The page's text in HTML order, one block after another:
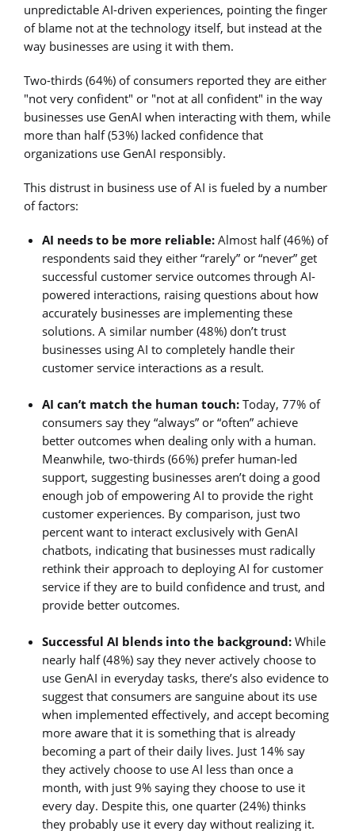
unpredictable AI-driven experiences, pointing the finger
of blame not at the technology itself, but instead at the
way businesses are using it with them.
Two-thirds (64%) of consumers reported they are either
"not very confident" or "not at all confident" in the way
businesses use GenAI when interacting with them, while
more than half (53%) lacked confidence that
organizations use GenAI responsibly.
This distrust in business use of AI is fueled by a number
of factors:
AI needs to be more reliable:Almost half (46%) of
respondents said they either “rarely” or “never” get
successful customer service outcomes through AI-
powered interactions, raising questions about how
accurately businesses are implementing these
solutions. A similar number (48%) don’t trust
businesses using AI to completely handle their
customer service interactions as a result.
AI can’t match the human touch:Today, 77% of
consumers say they “always” or “often” achieve
better outcomes when dealing only with a human.
Meanwhile, two-thirds (66%) prefer human-led
support, suggesting businesses aren’t doing a good
enough job of empowering AI to provide the right
customer experiences. By comparison, just two
percent want to interact exclusively with GenAI
chatbots, indicating that businesses must radically
rethink their approach to deploying AI for customer
service if they are to build confidence and trust, and
provide better outcomes.
Successful AI blends into the background: While
nearly half (48%) say they never actively choose to
use GenAI in everyday tasks, there’s also evidence to
suggest that consumers are sanguine about its use
when implemented effectively, and accept becoming
more aware that it is something that is already
becoming a part of their daily lives. Just 14% say
they actively choose to use AI less than once a
month, with just 9% saying they choose to use it
every day. Despite this, one quarter (24%) thinks
they probably use it every day without realizing it.